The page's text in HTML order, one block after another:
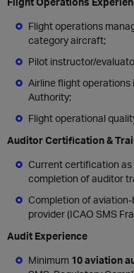
Flight operations
category aircraft;
Pilot instructor/
Airline flight operations
Authority;
Flight operational
Auditor Certification &
Current certification
completion of auditor
Completion of
provider (ICAO SMS
Audit Experience
Minimum 10 aviation